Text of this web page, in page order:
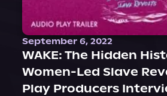
September 6, 2022
WAKE: The Hidden
Women-Led Slave
Play Producers